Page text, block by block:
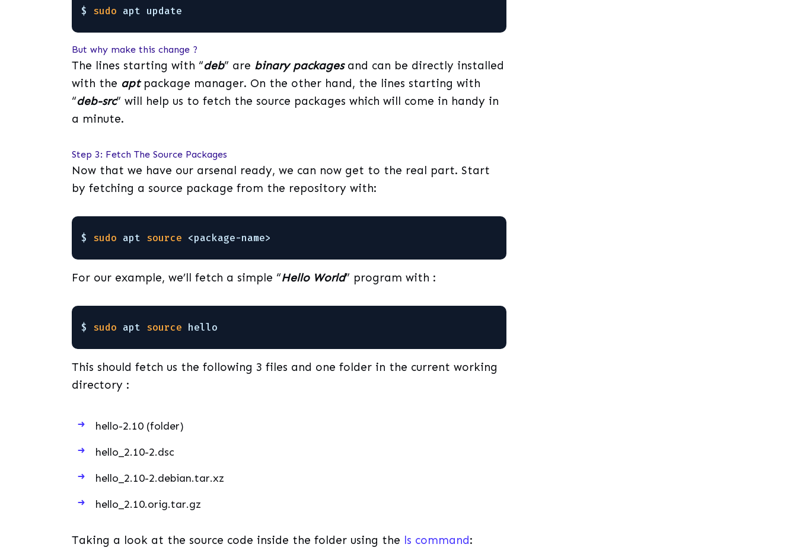
$ sudo apt update
But why make this change ?
The lines starting with “deb” are binary packagesand can be directly installed
with the apt package manager. On the other hand, the lines starting with
“deb-src” will help us to fetch the source packages which will come in handy in
a minute.
Step 3: Fetch The Source Packages
Now that we have our arsenal ready, we can now get to the real part. Start
by fetching a source package from the repository with:
$ sudo apt source <package-name>
For our example, we’ll fetch a simple “Hello World” program with :
$ sudo apt source hello
This should fetch us the following 3 files and one folder in the current working
directory :
hello-2.10 (folder)
hello_2.10-2.dsc
hello_2.10-2.debian.tar.xz
hello_2.10.orig.tar.gz
Taking a look at the source code inside the folder using the ls command: